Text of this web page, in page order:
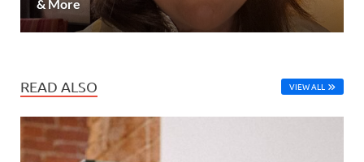
& More
READ ALSO VIEW ALL